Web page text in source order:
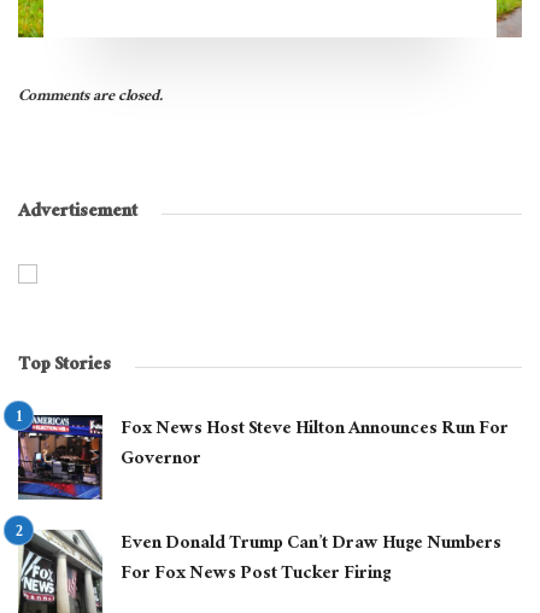
Comments are closed.
Advertisement
Top Stories
Fox News Host Steve Hilton Announces Run For
Governor
Even Donald Trump Can’t Draw Huge Numbers
For Fox News Post Tucker Firing